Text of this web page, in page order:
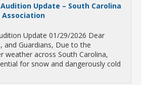
Update – South Carolina
Association
Update 01/29/2026 Dear
and Guardians, Due to the
weather across South Carolina,
for snow and dangerously cold